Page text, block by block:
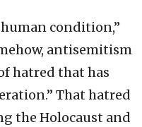
condition,”
antisemitism
hatred that has
That hatred
the Holocaust and